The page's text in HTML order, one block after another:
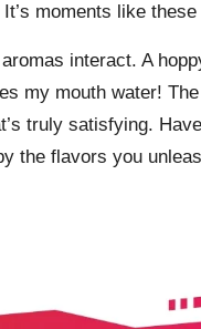
moments like
interact. A
my mouth water!
truly satisfying.
the flavors you